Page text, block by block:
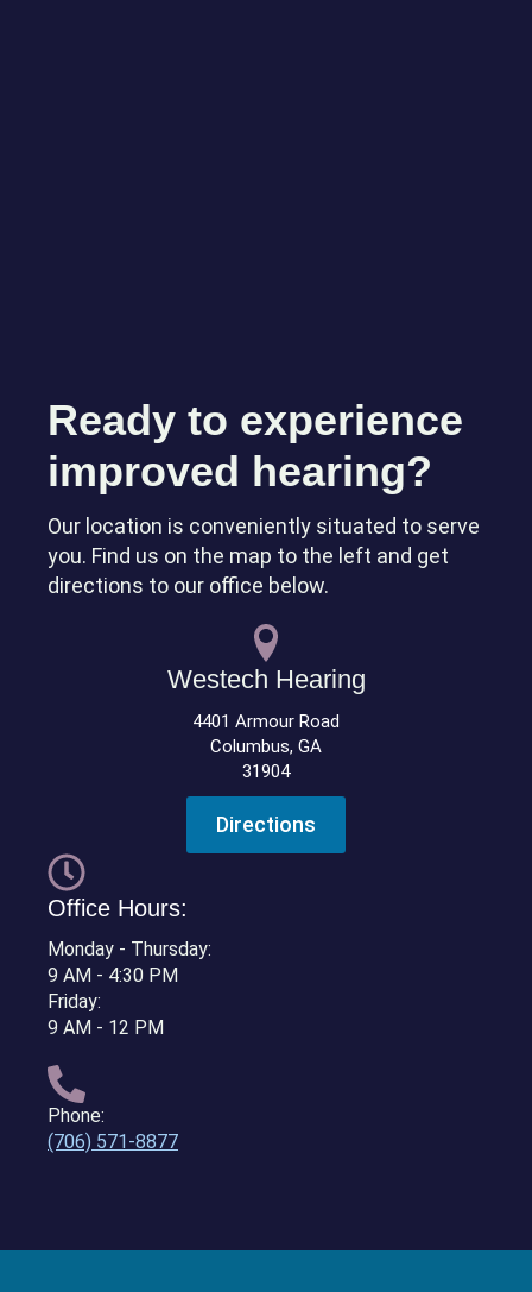
Ready to experience
improved hearing?
Our location is conveniently situated to serve
you. Find us on the map to the left and get
directions to our office below.
Westech Hearing
4401 Armour Road
Columbus, GA
31904
Directions
Office Hours:
Monday - Thursday:
9 AM - 4:30 PM
Friday:
9 AM - 12 PM
Phone:
(706) 571-8877